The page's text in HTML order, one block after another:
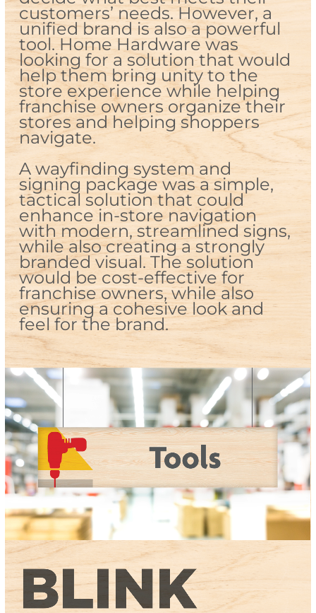
customers’ needs. However, a
unified brand is also a powerful
tool. Home Hardware was
looking for a solution that would
help them bring unity to the
store experience while helping
franchise owners organize their
stores and helping shoppers
navigate.
A wayfinding system and
signing package was a simple,
tactical solution that could
enhance in-store navigation
with modern, streamlined signs,
while also creating a strongly
branded visual. The solution
would be cost-effective for
franchise owners, while also
ensuring a cohesive look and
feel for the brand.